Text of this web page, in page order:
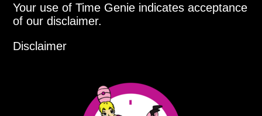
Your use of Time Genie indicates acceptance
of our disclaimer.
Disclaimer